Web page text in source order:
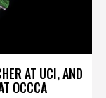
AT UCI, AND
OCCCA